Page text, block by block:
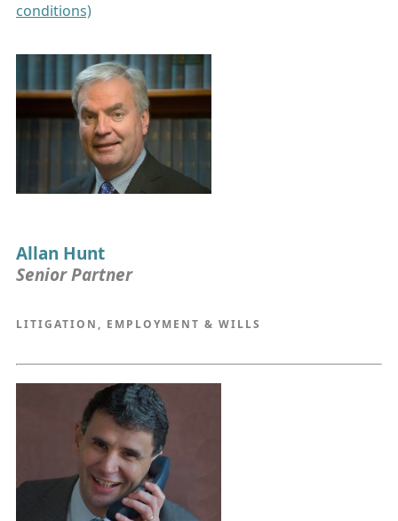
conditions)
Allan Hunt
Senior Partner
LITIGATION, EMPLOYMENT & WILLS